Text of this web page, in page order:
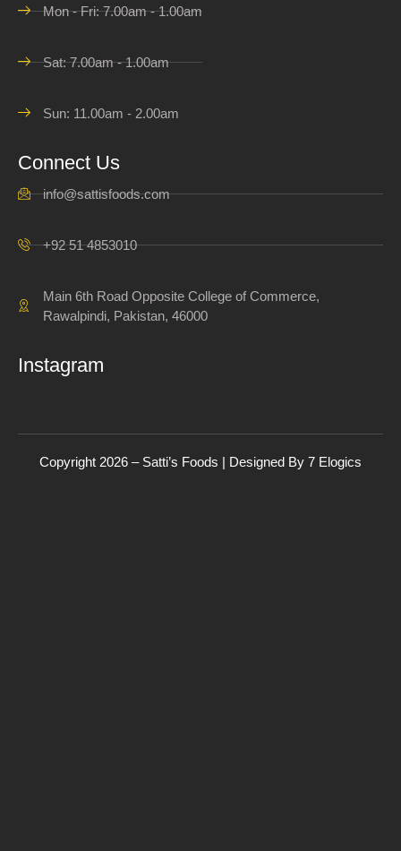
Mon - Fri: 7.00am - 1.00am
Sat: 7.00am - 1.00am
Sun: 11.00am - 2.00am
Connect Us
info@sattisfoods.com
+92 51 4853010
Main 6th Road Opposite College of Commerce,
Rawalpindi, Pakistan, 46000
Instagram
Copyright 2026 – Satti’s Foods | Designed By 7 Elogics